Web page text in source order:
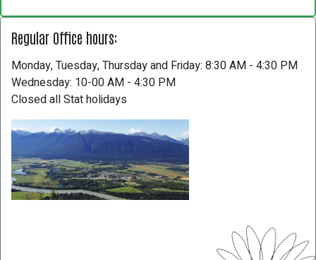
Regular Office hours:
Monday, Tuesday, Thursday and Friday: 8:30 AM - 4:30 PM
Wednesday: 10-00 AM - 4:30 PM
Closed all Stat holidays